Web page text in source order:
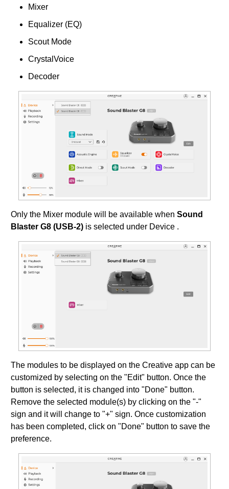
Mixer
Equalizer (EQ)
Scout Mode
CrystalVoice
Decoder
Only the Mixer module will be available when Sound
Blaster G8 (USB-2) is selected under Device .
The modules to be displayed on the Creative app can be
customized by selecting on the "Edit" button. Once the
button is selected, it is changed into "Done" button.
Remove the selected module(s) by clicking on the "-"
sign and it will change to "+" sign. Once customization
has been completed, click on "Done" button to save the
preference.